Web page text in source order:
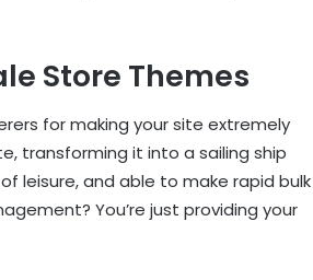
Store Themes
for making your site extremely
transforming it into a sailing ship
leisure, and able to make rapid bulk
You’re just providing your